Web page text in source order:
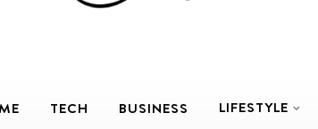
TECH BUSINESS LIFESTYLE